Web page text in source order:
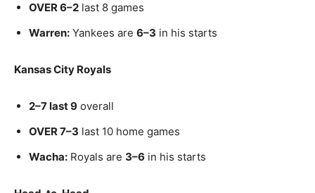
OVER 6–2 last 8 games
Warren: Yankees are 6–3 in his starts
Kansas City Royals
2–7 last 9 overall
OVER 7–3 last 10 home games
Wacha: Royals are 3–6 in his starts